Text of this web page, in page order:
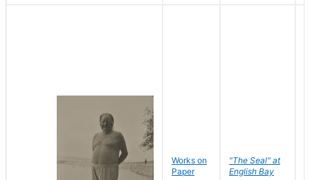
Works on
Paper
"The Seal" at
English Bay